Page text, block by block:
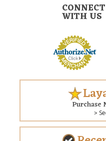
CONNECT
WITH US
Purchase
>